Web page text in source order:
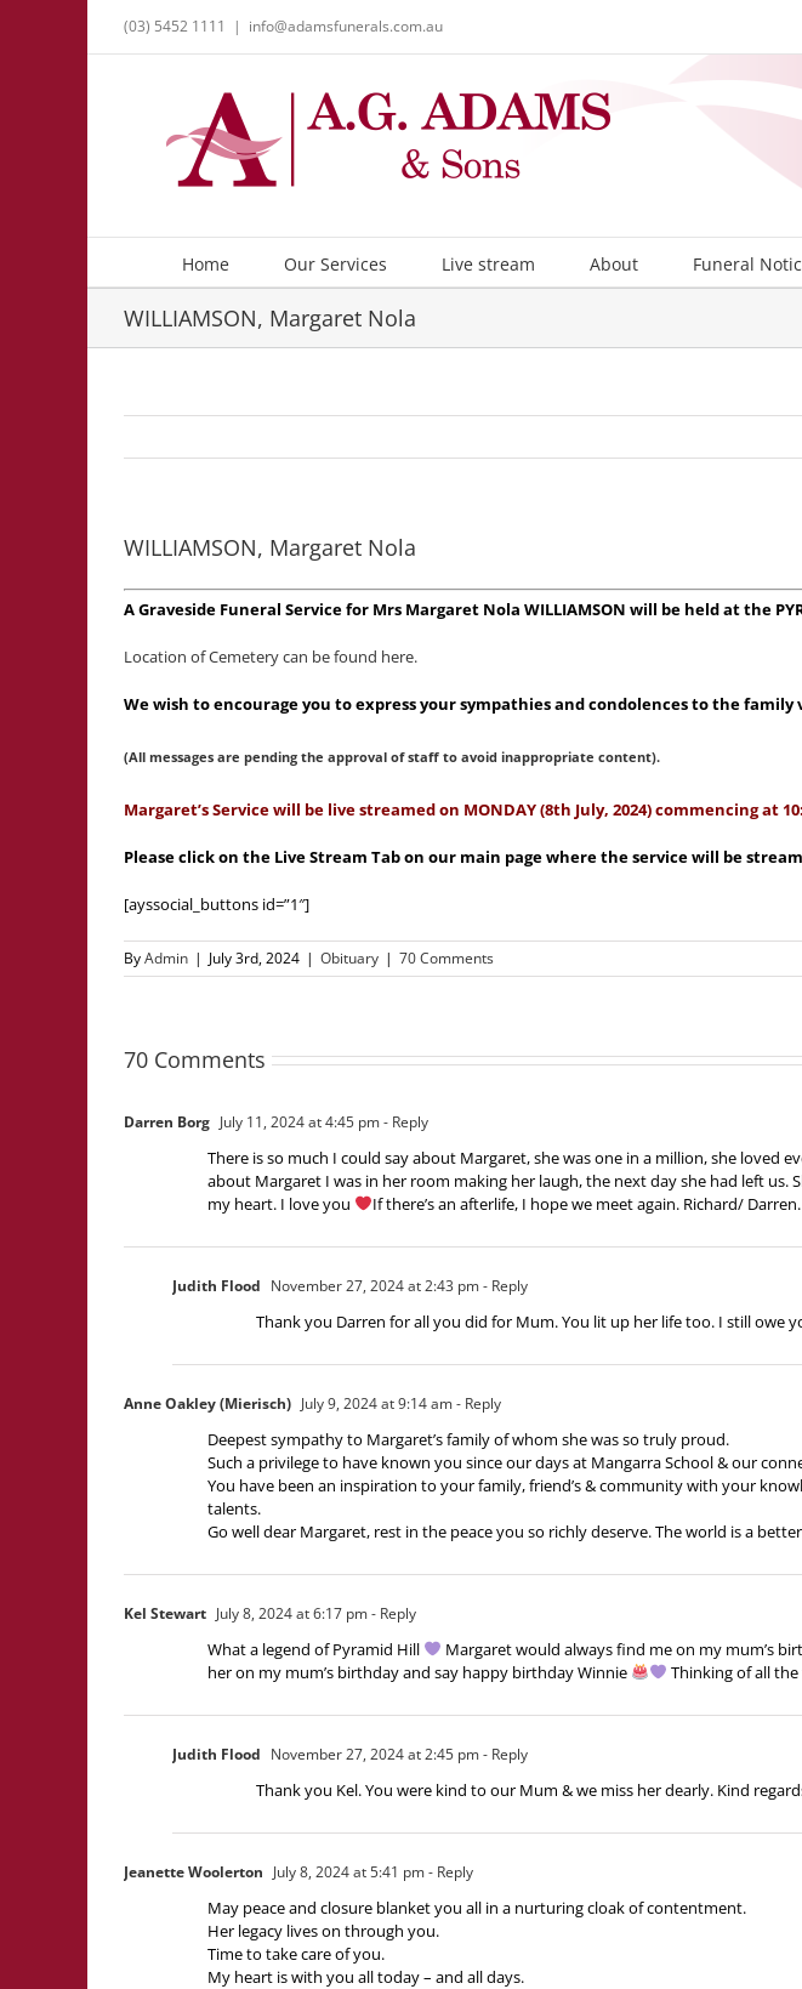
(03) 5452 1111 | info@adamsfunerals.com.au
Home Our Services Live stream About Funeral
WILLIAMSON, Margaret Nola
WILLIAMSON, Margaret Nola
A Graveside Funeral Service for Mrs Margaret Nola WILLIAMSON will be held at the
Location of Cemetery can be found here.
We wish to encourage you to express your sympathies and condolences to the
(All messages are pending the approval of staff to avoid inappropriate content).
Margaret’s Service will be live streamed on MONDAY (8th July, 2024) commencing at
Please click on the Live Stream Tab on our main page where the service will be
[ayssocial_buttons id=”1″]
ByAdmin | July 3rd, 2024 | Obituary | 70 Comments
70 Comments
Darren Borg July 11, 2024 at 4:45 pm- Reply
There is so much I could say about Margaret, she was one in a million, she loved
about Margaret I was in her room making her laugh, the next day she had left us.
my heart. I love you
If there’s an afterlife, I hope we meet again. Richard/ Darren.
Judith Flood November 27, 2024 at 2:43 pm- Reply
Thank you Darren for all you did for Mum. You lit up her life too. I still owe
Anne Oakley (Mierisch) July 9, 2024 at 9:14 am- Reply
Deepest sympathy to Margaret’s family of whom she was so truly proud.
Such a privilege to have known you since our days at Mangarra School & our
You have been an inspiration to your family, friend’s & community with your
talents.
Go well dear Margaret, rest in the peace you so richly deserve. The world is a
Kel Stewart July 8, 2024 at 6:17 pm- Reply
What a legend of Pyramid Hill Margaret would always find me on my mum’s
her on my mum’s birthday and say happy birthday Winnie
Thinking of all
Judith Flood November 27, 2024 at 2:45 pm- Reply
Thank you Kel. You were kind to our Mum & we miss her dearly. Kind
Jeanette Woolerton July 8, 2024 at 5:41 pm- Reply
May peace and closure blanket you all in a nurturing cloak of contentment.
Her legacy lives on through you.
Time to take care of you.
My heart is with you all today – and all days.